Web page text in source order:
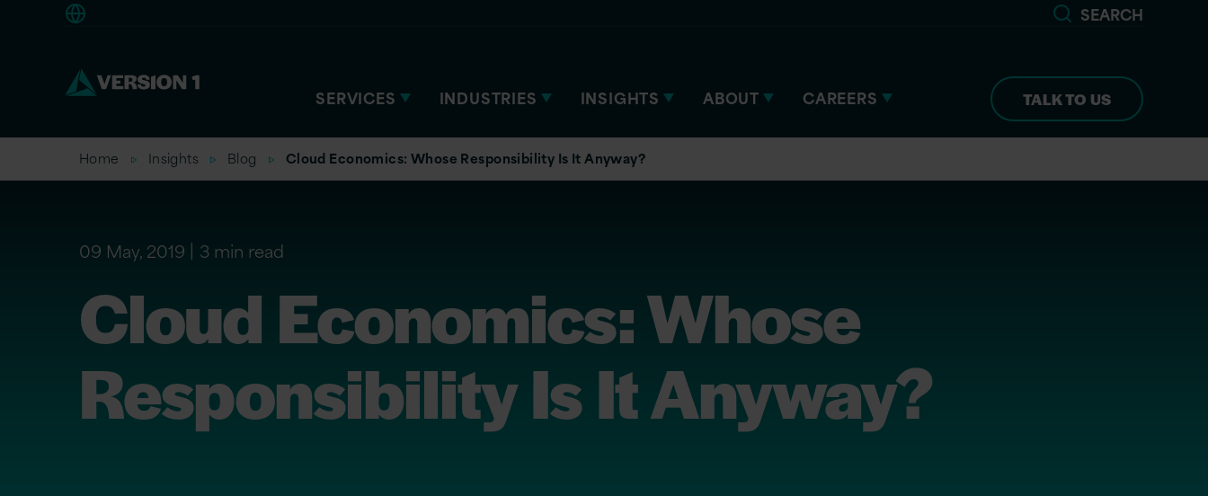
SEARCH
SERVICES INDUSTRIES INSIGHTS ABOUT CAREERS TALK TO US
Home Insights Blog Cloud Economics: Whose Responsibility Is It Anyway?
09 May, 2019 3 min read
Cloud Economics: Whose
Responsibility Is It Anyway?